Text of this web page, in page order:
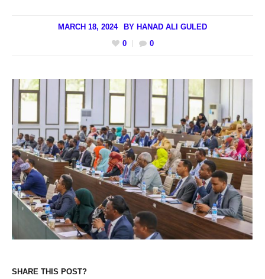
MARCH 18, 2024 BY HANAD ALI GULED
0
0
SHARE THIS POST?